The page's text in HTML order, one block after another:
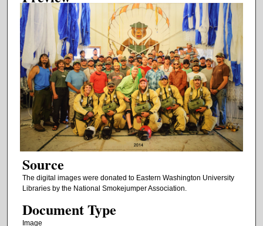
Source
The digital images were donated to Eastern Washington University
Libraries by the National Smokejumper Association.
Document Type
Image